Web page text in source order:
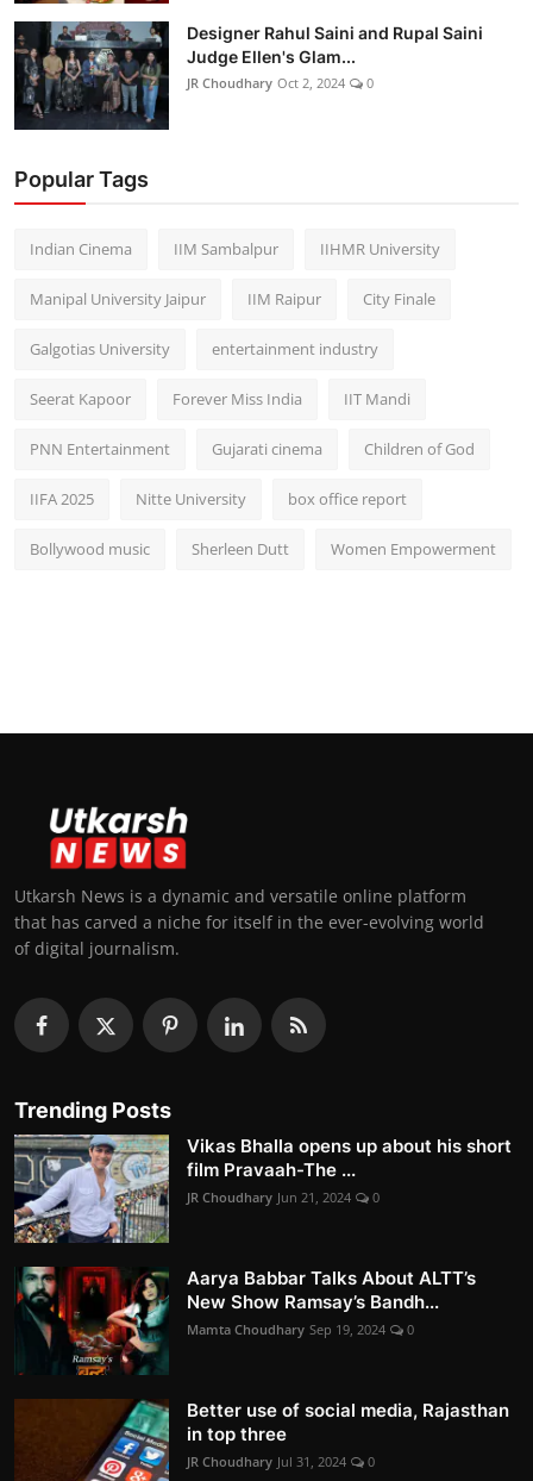
Designer Rahul Saini and Rupal Saini
Judge Ellen's Glam...
JR Choudhary Oct 2, 2024 0
Popular Tags
Indian Cinema IIM Sambalpur IIHMR University
Manipal University Jaipur IIM Raipur City Finale
Galgotias University entertainment industry
Seerat Kapoor Forever Miss India IIT Mandi
PNN Entertainment Gujarati cinema Children of God
IIFA 2025 Nitte University box office report
Bollywood music Sherleen Dutt Women Empowerment
Utkarsh News is a dynamic and versatile online platform
that has carved a niche for itself in the ever-evolving world
of digital journalism.
Trending Posts
Vikas Bhalla opens up about his short
film Pravaah-The ...
JR Choudhary Jun 21, 2024 0
Aarya Babbar Talks About ALTT’s
New Show Ramsay’s Bandh...
Mamta Choudhary Sep 19, 2024 0
Better use of social media, Rajasthan
in top three
JR Choudhary Jul 31, 2024 0